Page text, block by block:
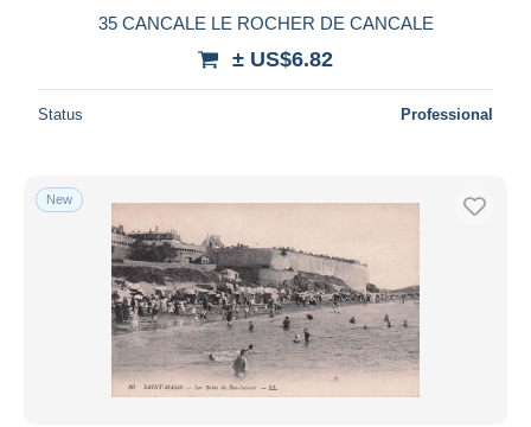
35 CANCALE LE ROCHER DE CANCALE
± US$6.82
Status Professional
New